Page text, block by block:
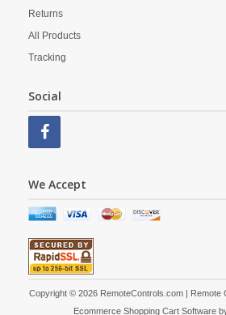
Returns
All Products
Tracking
Social
We Accept
Copyright © 2026 RemoteControls.com | Remote
Ecommerce Shopping Cart Software